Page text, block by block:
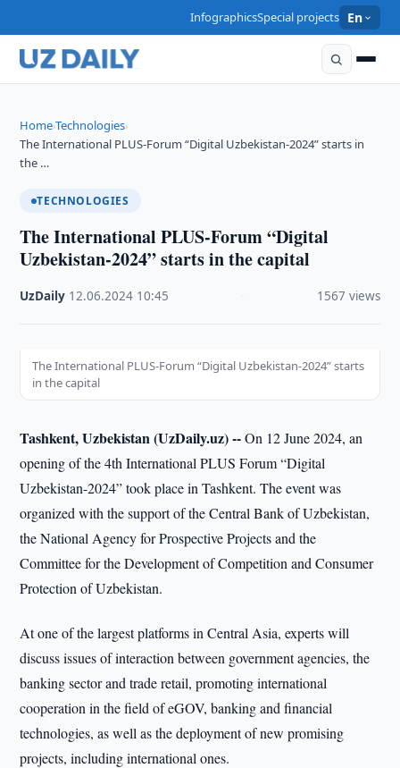
InfographicsSpecial projects En
Home›Technologies›
The International PLUS-Forum “Digital Uzbekistan-2024” starts in
the …
TECHNOLOGIES
The International PLUS-Forum “Digital
Uzbekistan-2024” starts in the capital
UzDaily 12.06.2024 10:45 1567 views
The International PLUS-Forum “Digital Uzbekistan-2024” starts
in the capital
Tashkent, Uzbekistan (UzDaily.uz) --On 12 June 2024, an
opening of the 4th International PLUS Forum “Digital
Uzbekistan-2024” took place in Tashkent. The event was
organized with the support of the Central Bank of Uzbekistan,
the National Agency for Prospective Projects and the
Committee for the Development of Competition and Consumer
Protection of Uzbekistan.
At one of the largest platforms in Central Asia, experts will
discuss issues of interaction between government agencies, the
banking sector and trade retail, promoting international
cooperation in the field of eGOV, banking and financial
technologies, as well as the deployment of new promising
projects, including international ones.